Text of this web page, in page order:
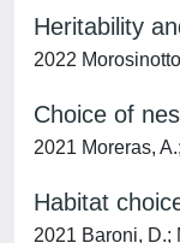
Heritability
2022
Choice of
2021 Moreras,
Habitat
2021 Baroni, D.;